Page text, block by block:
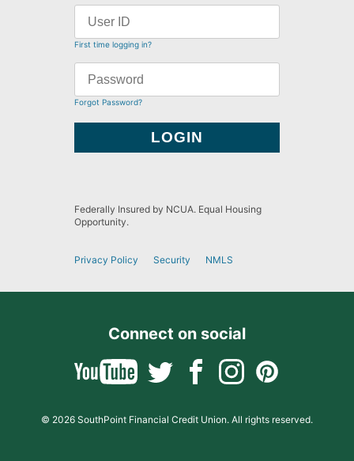
First time logging in?
Forgot Password?
Federally Insured by NCUA. Equal Housing
Opportunity.
Privacy Policy Security NMLS
Connect on social
© 2026 SouthPoint Financial Credit Union. All rights reserved.